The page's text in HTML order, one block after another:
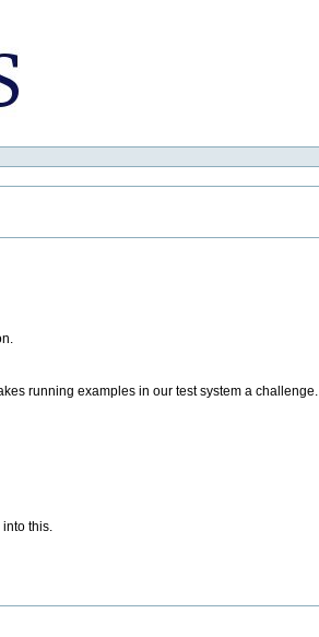
running examples in our test system a challenge.
this.